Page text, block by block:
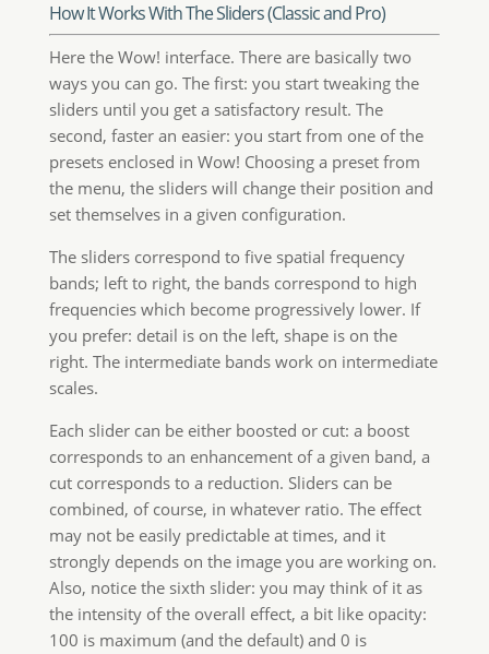
How It Works With The Sliders (Classic and Pro)
Here the Wow! interface. There are basically two
ways you can go. The first: you start tweaking the
sliders until you get a satisfactory result. The
second, faster an easier: you start from one of the
presets enclosed in Wow! Choosing a preset from
the menu, the sliders will change their position and
set themselves in a given configuration.
The sliders correspond to five spatial frequency
bands; left to right, the bands correspond to high
frequencies which become progressively lower. If
you prefer: detail is on the left, shape is on the
right. The intermediate bands work on intermediate
scales.
Each slider can be either boosted or cut: a boost
corresponds to an enhancement of a given band, a
cut corresponds to a reduction. Sliders can be
combined, of course, in whatever ratio. The effect
may not be easily predictable at times, and it
strongly depends on the image you are working on.
Also, notice the sixth slider: you may think of it as
the intensity of the overall effect, a bit like opacity:
100 is maximum (and the default) and 0 is